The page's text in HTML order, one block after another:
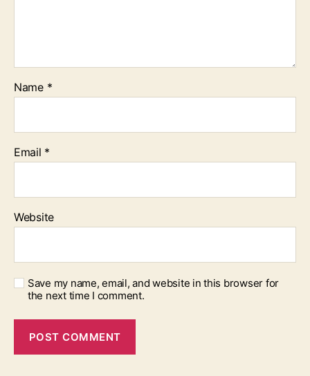
Name *
Email *
Website
Save my name, email, and website in this browser for
the next time I comment.